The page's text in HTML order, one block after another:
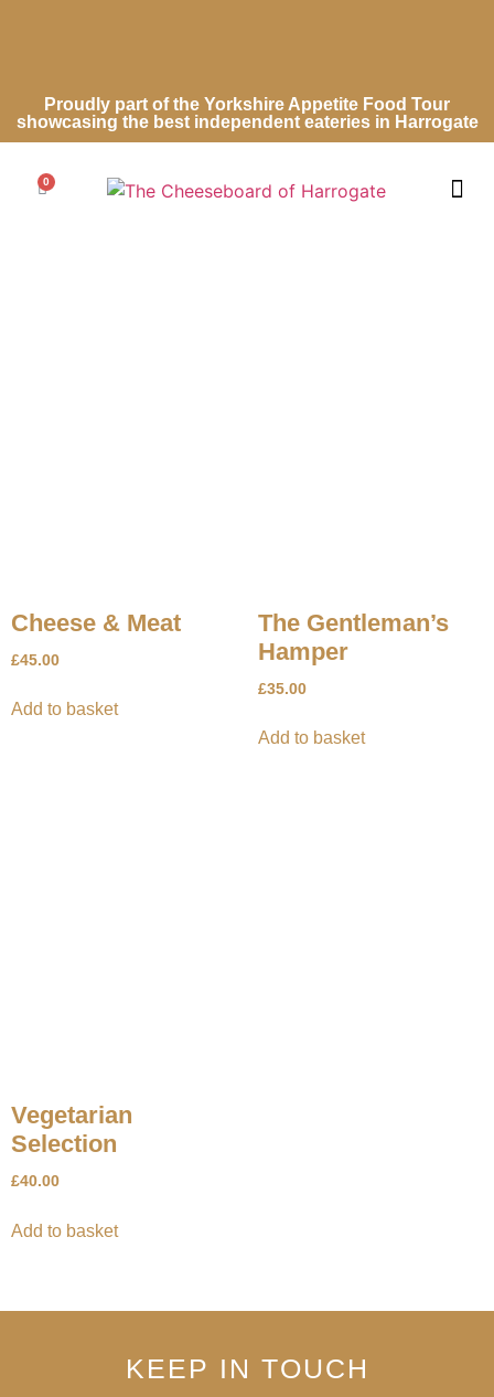
Proudly part of the Yorkshire Appetite Food Tour
showcasing the best independent eateries in Harrogate
0
Cheese & Meat
£45.00
Add to basket
The Gentleman’s
Hamper
£35.00
Add to basket
Vegetarian
Selection
£40.00
Add to basket
KEEP IN TOUCH